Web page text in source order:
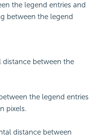
the legend entries and
between the legend
distance between the
the legend entries
pixels.
distance between